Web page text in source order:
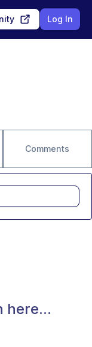
Log In
Comments
here...